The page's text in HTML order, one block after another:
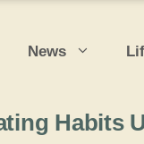
News
Habits